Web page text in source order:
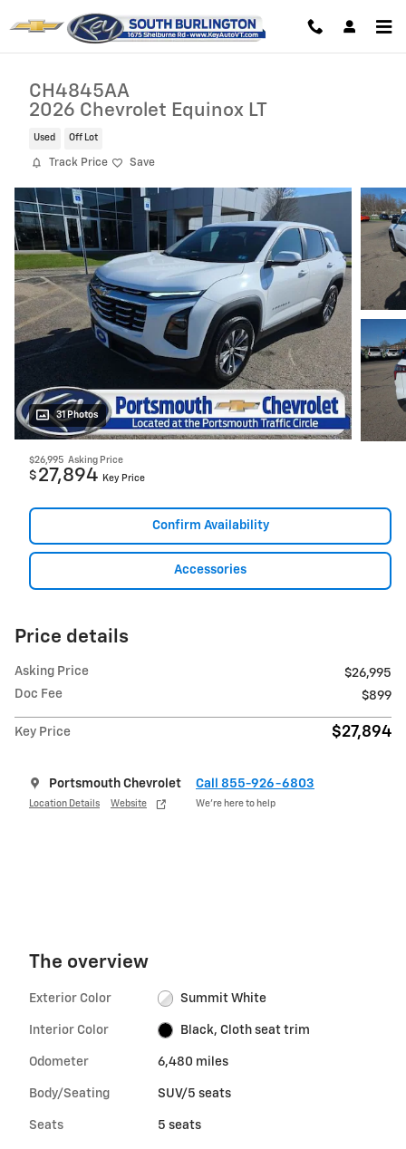
CH4845AA
2026 Chevrolet Equinox LT
Used Off Lot
Track Price Save
31 Photos
$26,995 Asking Price
$ 27,894 Key Price
Confirm Availability
Accessories
Price details
Asking Price
$26,995
Doc Fee
$899
Key Price $27,894
Portsmouth Chevrolet
Location Details Website
Call 855-926-6803
We’re here to help
The overview
Exterior Color Summit White
Interior Color Black, Cloth seat trim
Odometer 6,480 miles
Body/Seating SUV/5 seats
Seats 5 seats